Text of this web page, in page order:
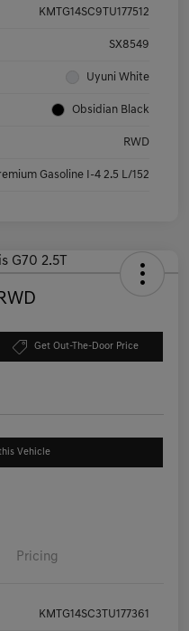
KMTG14SC9TU177512
SX8549
Uyuni White
Obsidian Black
RWD
Gasoline I-4 2.5 L/152
Get Out-The-Door Price
Vehicle
Pricing
KMTG14SC3TU177361